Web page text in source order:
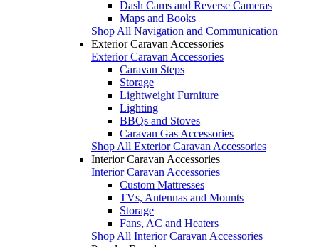
Dash Cams and Reverse Cameras
Maps and Books
Shop All Navigation and Communication
Exterior Caravan Accessories
Exterior Caravan Accessories
Caravan Steps
Storage
Lightweight Furniture
Lighting
BBQs and Stoves
Caravan Gas Accessories
Shop All Exterior Caravan Accessories
Interior Caravan Accessories
Interior Caravan Accessories
Custom Mattresses
TVs, Antennas and Mounts
Storage
Fans, AC and Heaters
Shop All Interior Caravan Accessories